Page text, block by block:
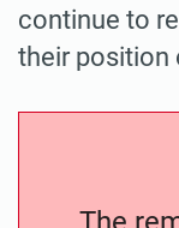
continue to
their position